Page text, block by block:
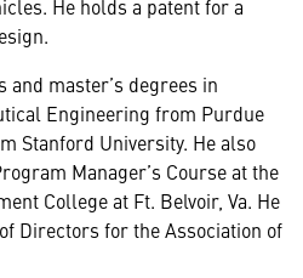
He holds a patent for a
and master’s degrees in
Engineering from Purdue
Stanford University. He also
Manager’s Course at the
College at Ft. Belvoir, Va. He
Directors for the Association of